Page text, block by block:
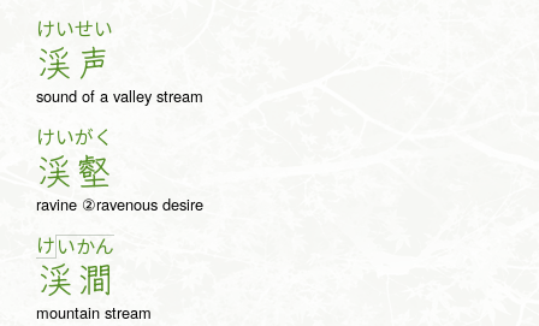
けい
渓
せい
声
sound of a valley stream
けい
渓
がく
壑
ravine ②ravenous desire
け い
渓
かん
澗
mountain stream